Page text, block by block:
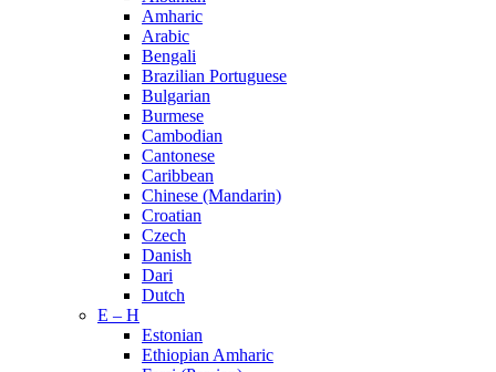
Amharic
Arabic
Bengali
Brazilian Portuguese
Bulgarian
Burmese
Cambodian
Cantonese
Caribbean
Chinese (Mandarin)
Croatian
Czech
Danish
Dari
Dutch
E – H
Estonian
Ethiopian Amharic